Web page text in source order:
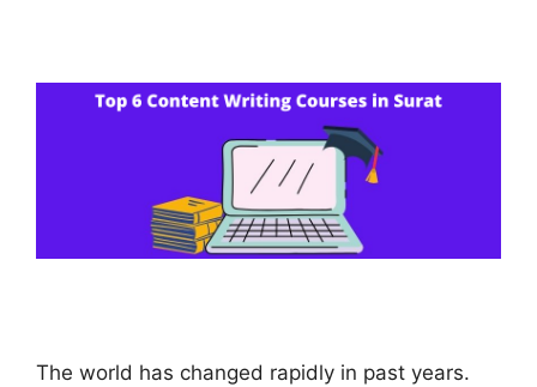
The world has changed rapidly in past years.